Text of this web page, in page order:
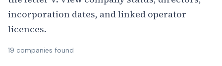
incorporation dates, and linked operator
licences.
19 companies found